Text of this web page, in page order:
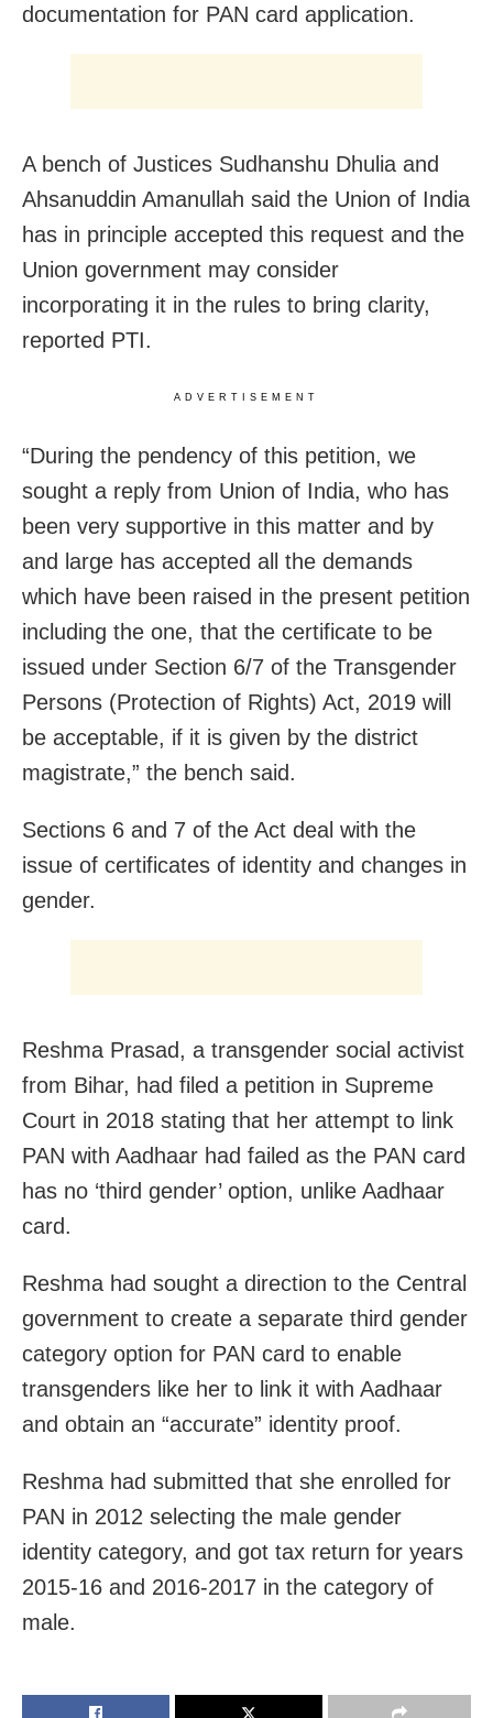
documentation for PAN card application.
A bench of Justices Sudhanshu Dhulia and
Ahsanuddin Amanullah said the Union of India
has in principle accepted this request and the
Union government may consider
incorporating it in the rules to bring clarity,
reported PTI.
ADVERTISEMENT
“During the pendency of this petition, we
sought a reply from Union of India, who has
been very supportive in this matter and by
and large has accepted all the demands
which have been raised in the present petition
including the one, that the certificate to be
issued under Section 6/7 of the Transgender
Persons (Protection of Rights) Act, 2019 will
be acceptable, if it is given by the district
magistrate,” the bench said.
Sections 6 and 7 of the Act deal with the
issue of certificates of identity and changes in
gender.
Reshma Prasad, a transgender social activist
from Bihar, had filed a petition in Supreme
Court in 2018 stating that her attempt to link
PAN with Aadhaar had failed as the PAN card
has no ‘third gender’ option, unlike Aadhaar
card.
Reshma had sought a direction to the Central
government to create a separate third gender
category option for PAN card to enable
transgenders like her to link it with Aadhaar
and obtain an “accurate” identity proof.
Reshma had submitted that she enrolled for
PAN in 2012 selecting the male gender
identity category, and got tax return for years
2015-16 and 2016-2017 in the category of
male.